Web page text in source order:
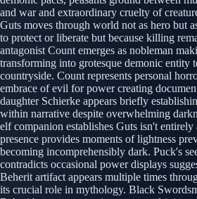
and war and extraordinary cruelty of
Guts moves through world not as hero but
to protect or liberate but because killing
antagonist Count emerges as nobleman
transforming into grotesque demonic entity
countryside. Count represents personal
embrace of evil for power creating
daughter Schierke appears briefly
within narrative despite overwhelming
elf companion establishes Guts isn't
presence provides moments of lightness
becoming incomprehensibly dark. Puck's
contradicts occasional power displays
Beherit artifact appears multiple times
its crucial role in mythology. Black